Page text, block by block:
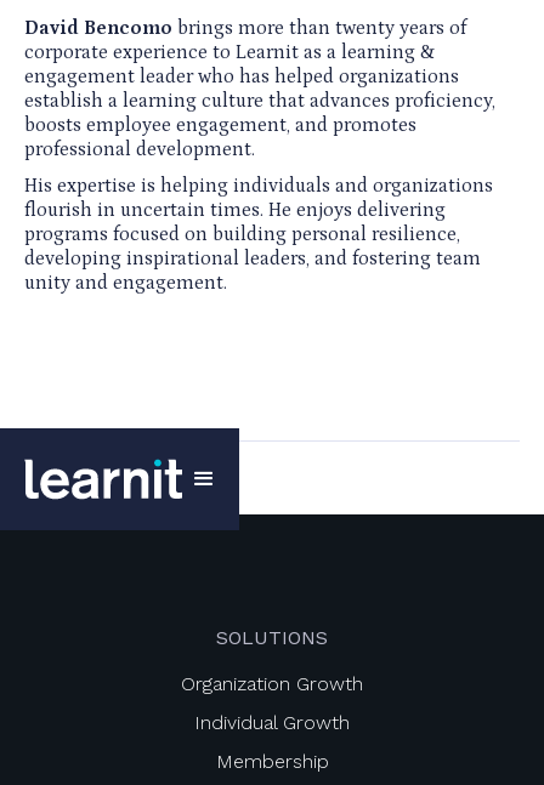
David Bencomo brings more than twenty years of
corporate experience to Learnit as a learning &
engagement leader who has helped organizations
establish a learning culture that advances proficiency,
boosts employee engagement, and promotes
professional development. ​
His expertise is helping individuals and organizations
flourish in uncertain times. He enjoys delivering
programs focused on building personal resilience,
developing inspirational leaders, and fostering team
unity and engagement.
SOLUTIONS
Organization Growth
Individual Growth
Membership